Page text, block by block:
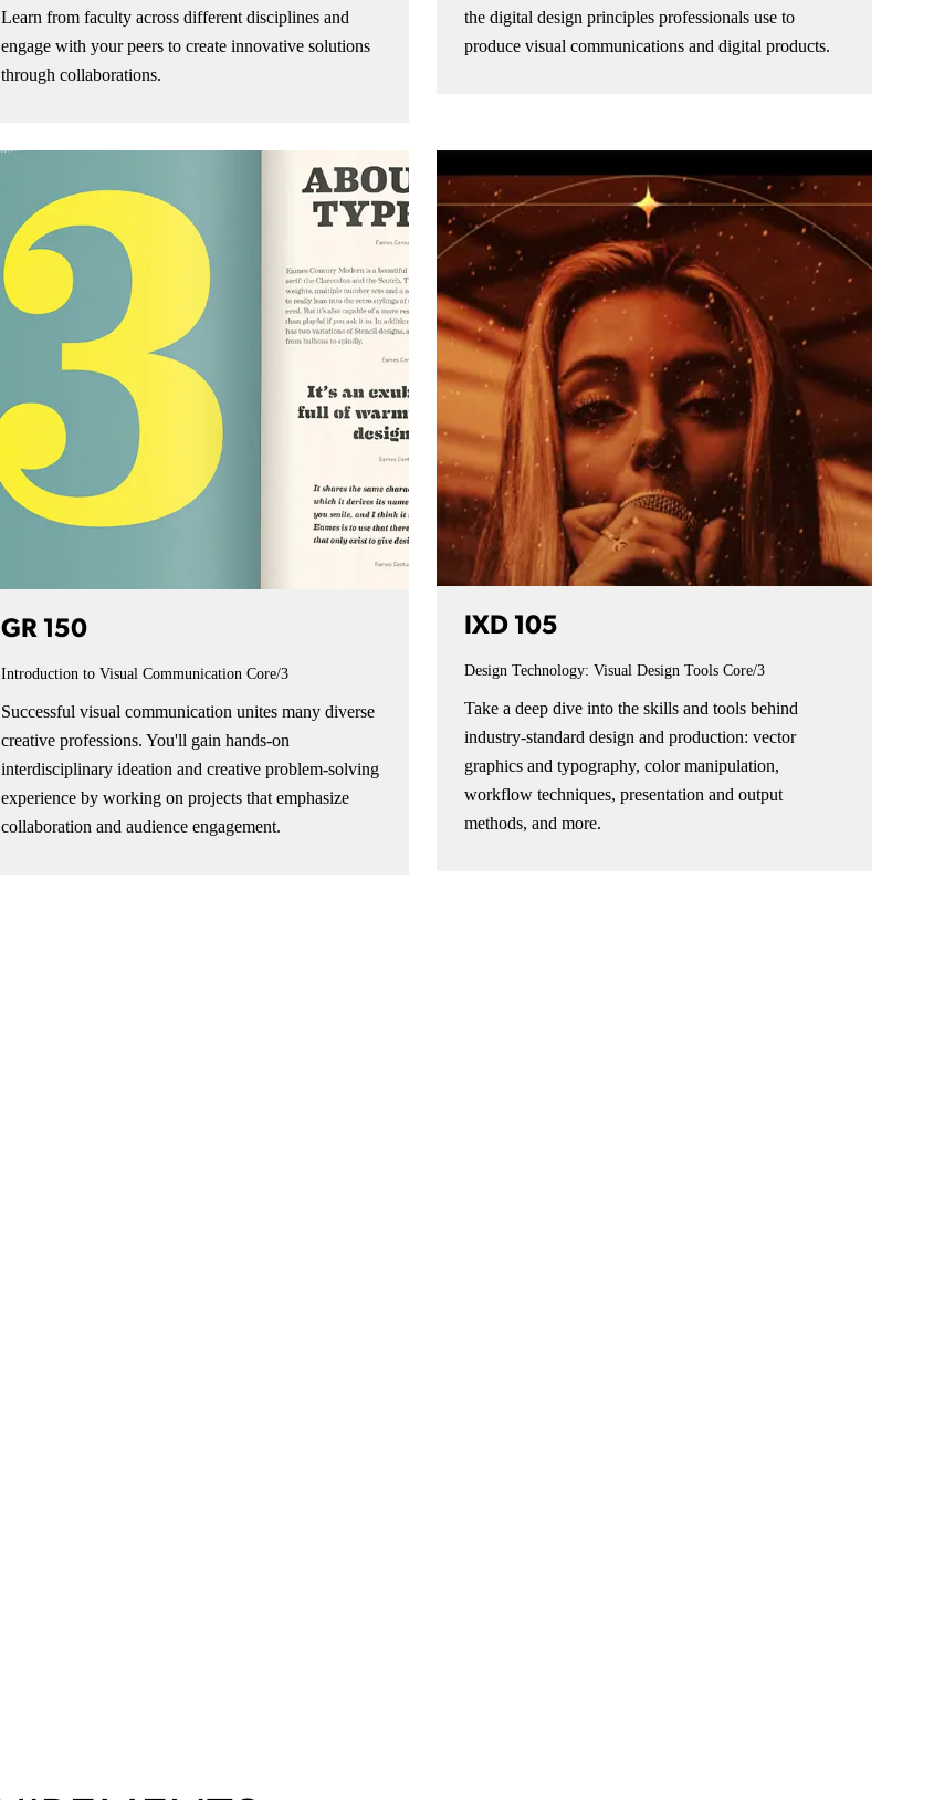
Learn from faculty across different disciplines and
engage with your peers to create innovative solutions
through collaborations.
the digital design principles professionals use to
produce visual communications and digital products.
GR 150
Introduction to Visual Communication Core/3
Successful visual communication unites many diverse
creative professions. You'll gain hands-on
interdisciplinary ideation and creative problem-solving
experience by working on projects that emphasize
collaboration and audience engagement.
IXD 105
Design Technology: Visual Design Tools Core/3
Take a deep dive into the skills and tools behind
industry-standard design and production: vector
graphics and typography, color manipulation,
workflow techniques, presentation and output
methods, and more.